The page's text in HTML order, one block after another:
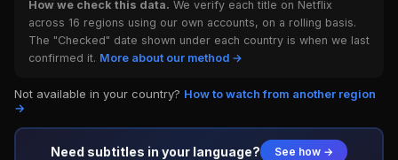
How we check this data. We verify each title on Netflix
across 16 regions using our own accounts, on a rolling basis.
The "Checked" date shown under each country is when we last
confirmed it. More about our method →
Not available in your country? How to watch from another region
→
Need subtitles in your language? See how →